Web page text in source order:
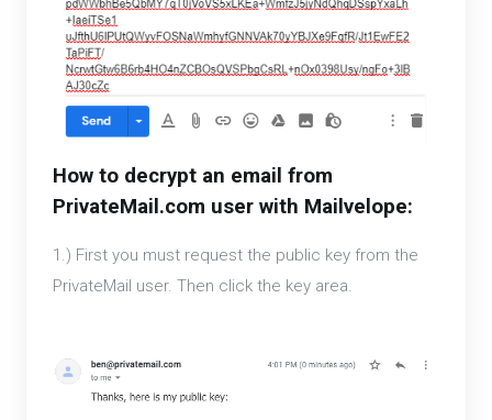
How to decrypt an email from
PrivateMail.com user with Mailvelope:
1.) First you must request the public key from the
PrivateMail user. Then click the key area.